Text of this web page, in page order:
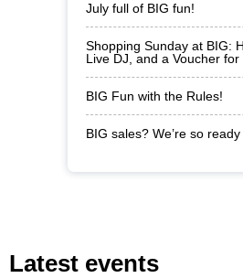
July full of BIG fun!
Shopping Sunday at BIG:
Live DJ, and a Voucher for
BIG Fun with the Rules!
BIG sales? We’re so
Latest events